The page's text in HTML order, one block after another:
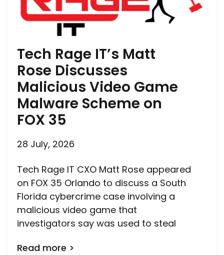
Tech Rage IT’s Matt
Rose Discusses
Malicious Video Game
Malware Scheme on
FOX 35
28 July, 2026
Tech Rage IT CXO Matt Rose appeared
on FOX 35 Orlando to discuss a South
Florida cybercrime case involving a
malicious video game that
investigators say was used to steal
Read more >